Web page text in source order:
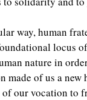
way, human
locus
nature in
made of us a
our vocation to